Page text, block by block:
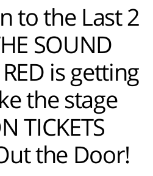
to the Last 2
SOUND
is getting
the stage
TICKETS
the Door!